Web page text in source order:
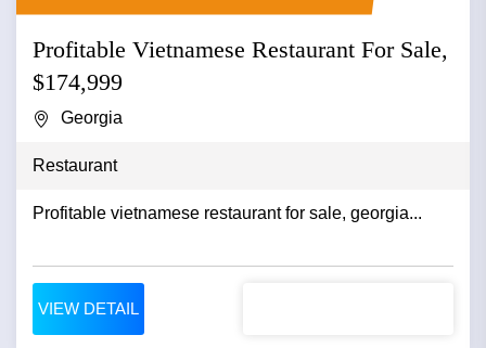
Profitable Vietnamese Restaurant For Sale,
$174,999
Georgia
Restaurant
Profitable vietnamese restaurant for sale, georgia...
VIEW DETAIL